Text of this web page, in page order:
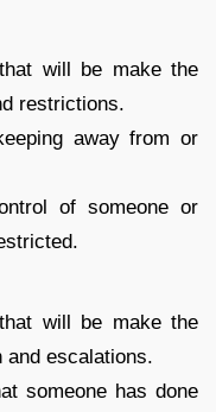
will be make the
restrictions.
away from or
of someone or
will be make the
and escalations.
someone has done